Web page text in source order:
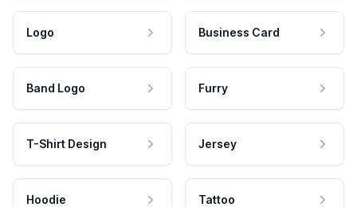
Logo Business Card
Band Logo Furry
T-Shirt Design Jersey
Hoodie Tattoo